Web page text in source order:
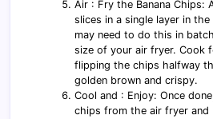
Air : Fry the Banana Chips:
slices in a single layer in
may need to do this in
size of your air fryer. Cook
flipping the chips halfway
golden brown and crispy.
Cool and : Enjoy: Once
chips from the air fryer